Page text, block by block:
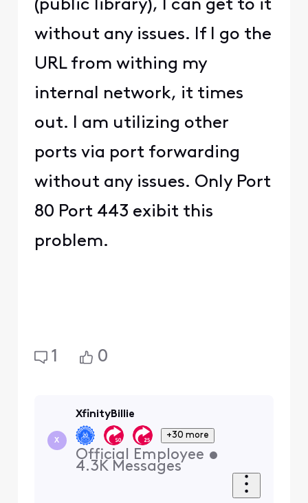
(public library), I can get to it
without any issues. If I go the
URL from withing my
internal network, it times
out. I am utilizing other
ports via port forwarding
without any issues. Only Port
80 Port 443 exibit this
problem.
1 0
X
XfinityBillie
+30 more
Official Employee •
4.3K Messages